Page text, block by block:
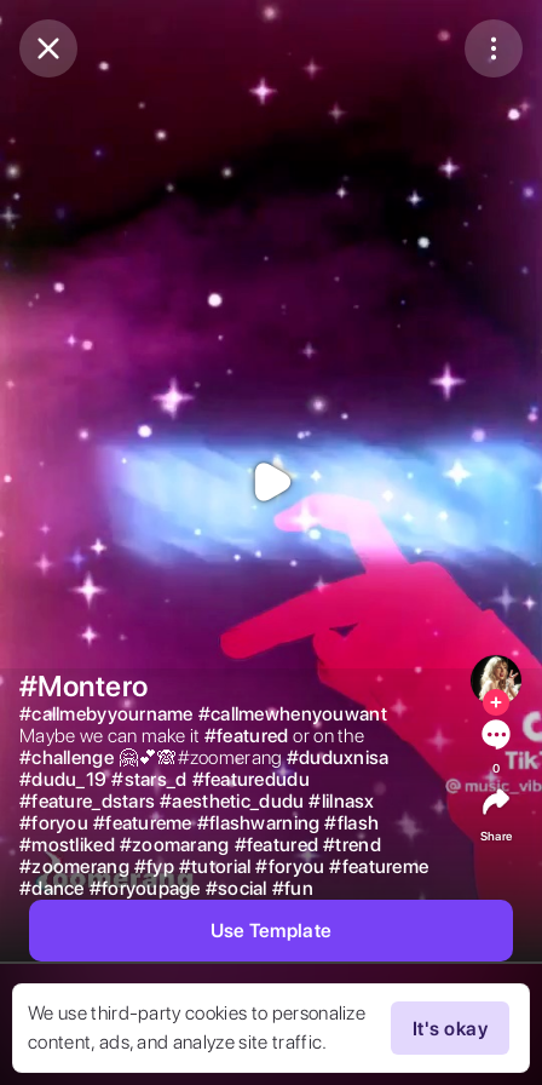
Purchase Coins
Purchase Coins
We use third-party cookies to personalize
content, ads, and analyze site traffic.
It's okay
#Montero
#callmebyyourname #callmewhenyouwant
Maybe we can make it #featured or on the
#challenge 🤗💕🙈#zoomerang #duduxnisa
#dudu_19 #stars_d #featuredudu
#feature_dstars #aesthetic_dudu #lilnasx
#foryou #featureme #flashwarning #flash
#mostliked #zoomarang #featured #trend
#zoomerang #fyp #tutorial #foryou #featureme
#dance #foryoupage #social #fun
0
Share
Use Template